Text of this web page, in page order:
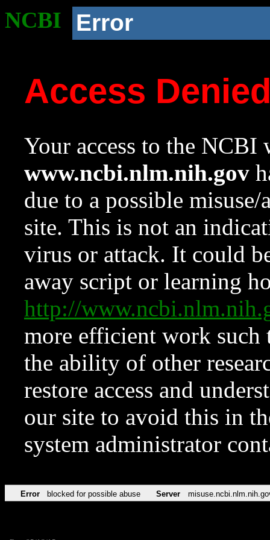
NCBI Error
Access
Your access to the NCBI
www.ncbi.nlm.nih.gov
due to a possible
site. This is not an
virus or attack. It could
away script or learning
http://
more efficient work such
the ability of other
restore access and
our site to avoid this in
system administrator
Error blocked for possible abuse Server